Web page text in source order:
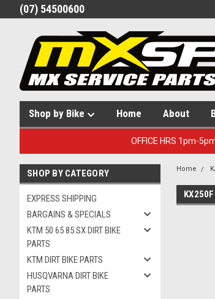
(07) 54500600
Shop by Bike Home About
OFFICE HRS 1pm-
SHOP BY CATEGORY
EXPRESS SHIPPING
BARGAINS & SPECIALS
KTM 50 65 85 SX DIRT BIKE
PARTS
KTM DIRT BIKE PARTS
HUSQVARNA DIRT BIKE
PARTS
Home